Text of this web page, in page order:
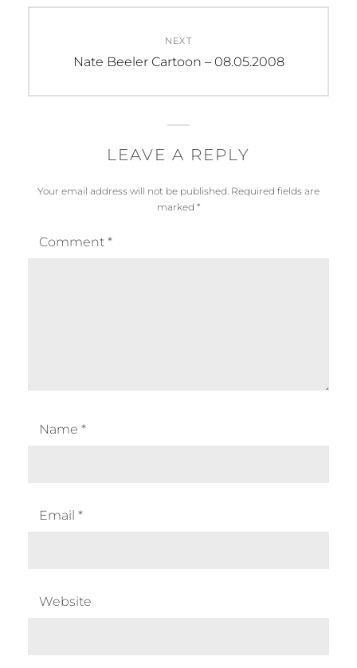
NEXT
Next
Nate Beeler Cartoon – 08.05.2008
LEAVE A REPLY
Your email address will not be published. Required fields are
marked *
Comment *
Name *
Email *
Website